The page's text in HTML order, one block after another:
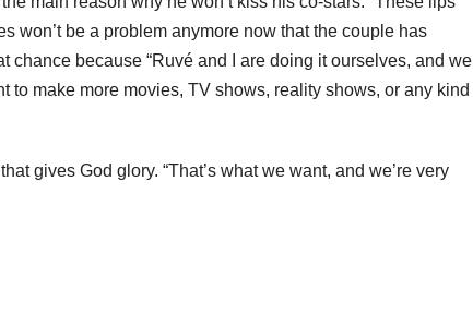
won’t be a problem anymore now that the couple has
chance because “Ruvé and I are doing it ourselves, and we
make more movies, TV shows, reality shows, or any kind
gives God glory. “That’s what we want, and we’re very